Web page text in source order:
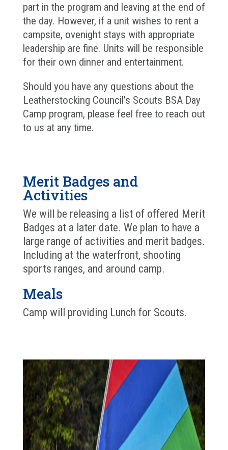
part in the program and leaving at the end of
the day. However, if a unit wishes to rent a
campsite, ovenight stays with appropriate
leadership are fine. Units will be responsible
for their own dinner and entertainment.
Should you have any questions about the
Leatherstocking Council’s Scouts BSA Day
Camp program, please feel free to reach out
to us at any time.
Merit Badges and
Activities
We will be releasing a list of offered Merit
Badges at a later date. We plan to have a
large range of activities and merit badges.
Including at the waterfront, shooting
sports ranges, and around camp.
Meals
Camp will providing Lunch for Scouts.